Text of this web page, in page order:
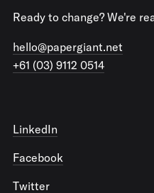
Ready to change? We're
hello@papergiant.net
+61 (03) 9112 0514
LinkedIn
Facebook
Twitter